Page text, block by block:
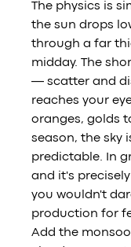
The physics is
the sun drops
through a far
midday. The
— scatter and
reaches your
oranges, golds
season, the sky
predictable. In
and it's
you wouldn't
production for
Add the